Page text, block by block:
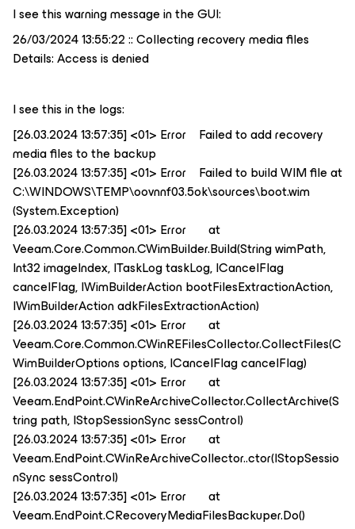
I see this warning message in the GUI:
26/03/2024 13:55:22 :: Collecting recovery media files
Details: Access is denied
I see this in the logs:
[26.03.2024 13:57:35] <01> Error Failed to add recovery
media files to the backup
[26.03.2024 13:57:35] <01> Error Failed to build WIM file at
C:\WINDOWS\TEMP\oovnnf03.5ok\sources\boot.wim
(System.Exception)
[26.03.2024 13:57:35] <01> Error at
Veeam.Core.Common.CWimBuilder.Build(String wimPath,
Int32 imageIndex, ITaskLog taskLog, ICancelFlag
cancelFlag, IWimBuilderAction bootFilesExtractionAction,
IWimBuilderAction adkFilesExtractionAction)
[26.03.2024 13:57:35] <01> Error at
Veeam.Core.Common.CWinREFilesCollector.CollectFiles(C
WimBuilderOptions options, ICancelFlag cancelFlag)
[26.03.2024 13:57:35] <01> Error at
Veeam.EndPoint.CWinReArchiveCollector.CollectArchive(S
tring path, IStopSessionSync sessControl)
[26.03.2024 13:57:35] <01> Error at
Veeam.EndPoint.CWinReArchiveCollector..ctor(IStopSessio
nSync sessControl)
[26.03.2024 13:57:35] <01> Error at
Veeam.EndPoint.CRecoveryMediaFilesBackuper.Do()